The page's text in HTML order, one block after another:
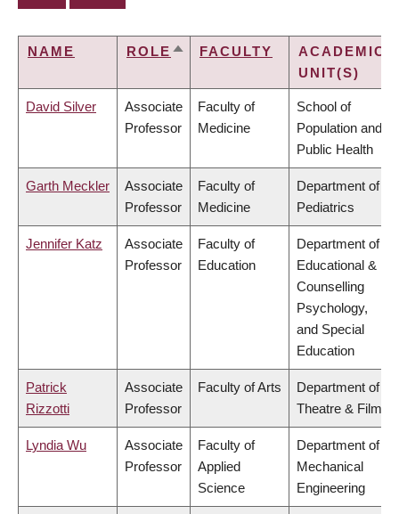
NAME ROLE SORTFACULTY
ACADEMIC
UNIT(S)
David Silver
Associate
Professor
Faculty of
Medicine
School of
Population and
Public Health
Garth Meckler
Associate
Professor
Faculty of
Medicine
Department of
Pediatrics
Jennifer Katz
Associate
Professor
Faculty of
Education
Department of
Educational &
Counselling
Psychology,
and Special
Education
Patrick
Rizzotti
Associate
Professor
Faculty of Arts
Department of
Theatre & Film
Lyndia Wu
Associate
Professor
Faculty of
Applied
Science
Department of
Mechanical
Engineering